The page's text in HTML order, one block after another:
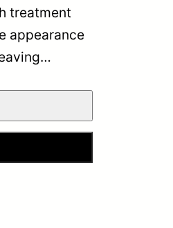
treatment
appearance